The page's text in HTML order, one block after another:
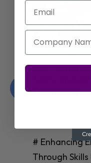
Enhancing
Through
Technology
# Enhancing
Through
Email
Company Name